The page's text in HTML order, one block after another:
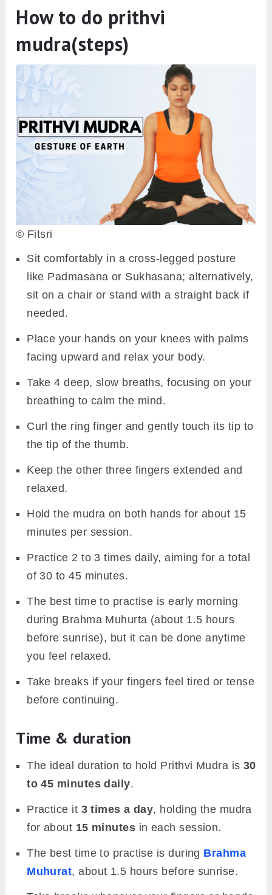
How to do prithvi
mudra(steps)
© Fitsri
Sit comfortably in a cross-legged posture
like Padmasana or Sukhasana; alternatively,
sit on a chair or stand with a straight back if
needed.
Place your hands on your knees with palms
facing upward and relax your body.
Take 4 deep, slow breaths, focusing on your
breathing to calm the mind.
Curl the ring finger and gently touch its tip to
the tip of the thumb.
Keep the other three fingers extended and
relaxed.
Hold the mudra on both hands for about 15
minutes per session.
Practice 2 to 3 times daily, aiming for a total
of 30 to 45 minutes.
The best time to practise is early morning
during Brahma Muhurta (about 1.5 hours
before sunrise), but it can be done anytime
you feel relaxed.
Take breaks if your fingers feel tired or tense
before continuing.
Time & duration
The ideal duration to hold Prithvi Mudra is 30
to 45 minutes daily.
Practice it 3 times a day, holding the mudra
for about 15 minutes in each session.
The best time to practise is during Brahma
Muhurat, about 1.5 hours before sunrise.